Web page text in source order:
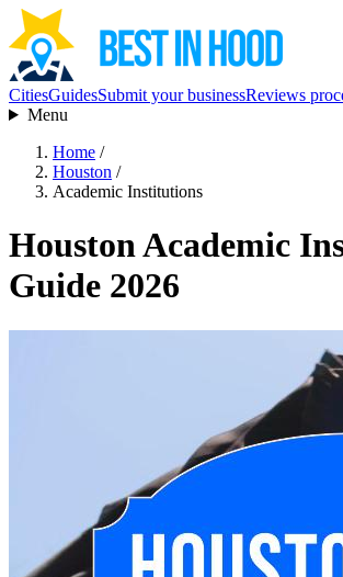
CitiesGuidesSubmit your businessReviews
Menu
Home /
Houston /
Academic Institutions
Houston Academic
Guide 2026